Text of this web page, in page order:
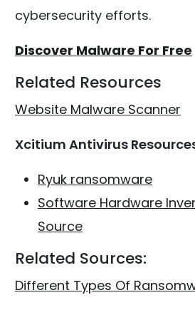
cybersecurity efforts.
Discover Malware For Free
Related Resources
Website Malware Scanner
Xcitium Antivirus
Ryuk ransomware
Software Hardware
Source
Related Sources:
Different Types Of